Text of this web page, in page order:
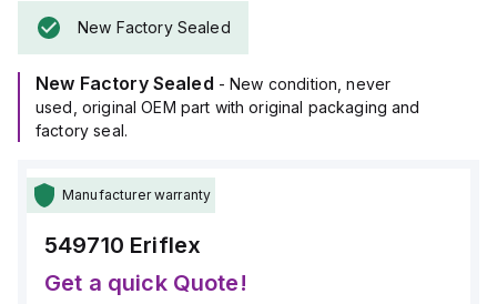
New Factory Sealed
New Factory Sealed - New condition, never
used, original OEM part with original packaging and
factory seal.
Manufacturer warranty
549710 Eriflex
Get a quick Quote!